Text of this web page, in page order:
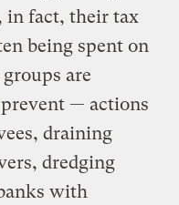
in fact, their tax
being spent on
are
— actions
draining
dredging
with